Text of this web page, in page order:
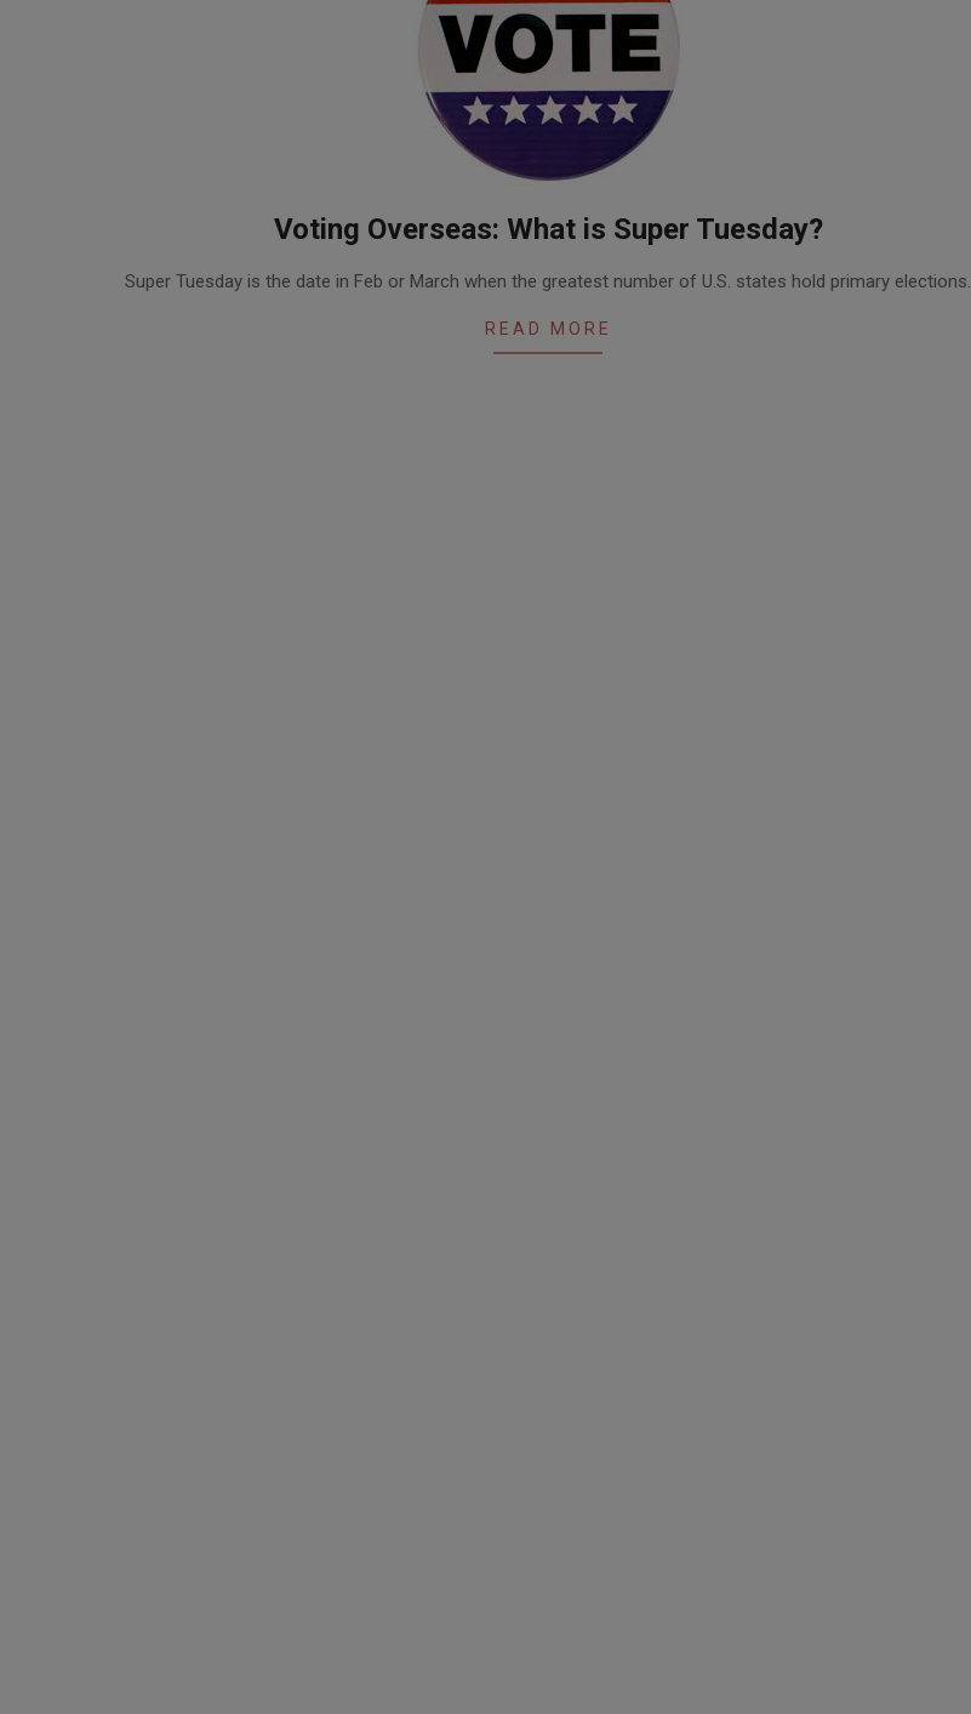
Voting Overseas: What is Super Tuesday?
Super Tuesday is the date in Feb or March when the greatest number of U.S. states hold primary elections.
READ MORE